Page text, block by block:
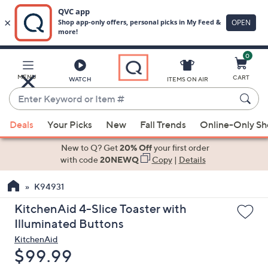
Main
Content
MENU WATCH
Enter
Keyword
or
Item
suggestions
the
up
and
arrow
keys
ITEMS ON AIR
0
CART
Deals Your Picks New Fall Trends Online-Only
New to Q? Get20% Offyour first order
with code20NEWQ Copy| Details
K94931
KitchenAid 4-Slice Toaster with
Illuminated Buttons
KitchenAid
Deleted
$99.99